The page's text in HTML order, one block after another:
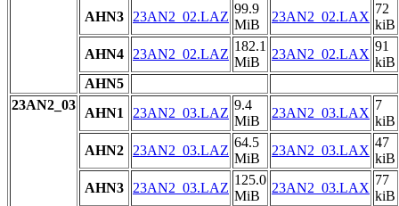
AHN3
23AN2_02.LAZ
99.9
MiB
23AN2_02.LAX
72
kiB
AHN4
23AN2_02.LAZ
182.1
MiB
23AN2_02.LAX
91
kiB
AHN5
23AN2_03
AHN1 23AN2_03.LAZ
9.4
MiB
23AN2_03.LAX
7
kiB
AHN2
23AN2_03.LAZ
64.5
MiB
23AN2_03.LAX
47
kiB
AHN3
23AN2_03.LAZ
125.0
MiB
23AN2_03.LAX
77
kiB